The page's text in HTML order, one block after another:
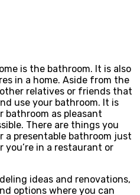
is the bathroom. It is also
in a home. Aside from the
relatives or friends that
use your bathroom. It is
bathroom as pleasant
There are things you
a presentable bathroom just
you’re in a restaurant or
ideas and renovations,
options where you can